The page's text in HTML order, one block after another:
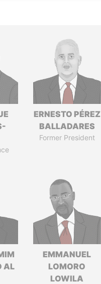
ERNESTO PÉREZ
BALLADARES
Former President
AL
EMMANUEL
LOMORO
LOWILA